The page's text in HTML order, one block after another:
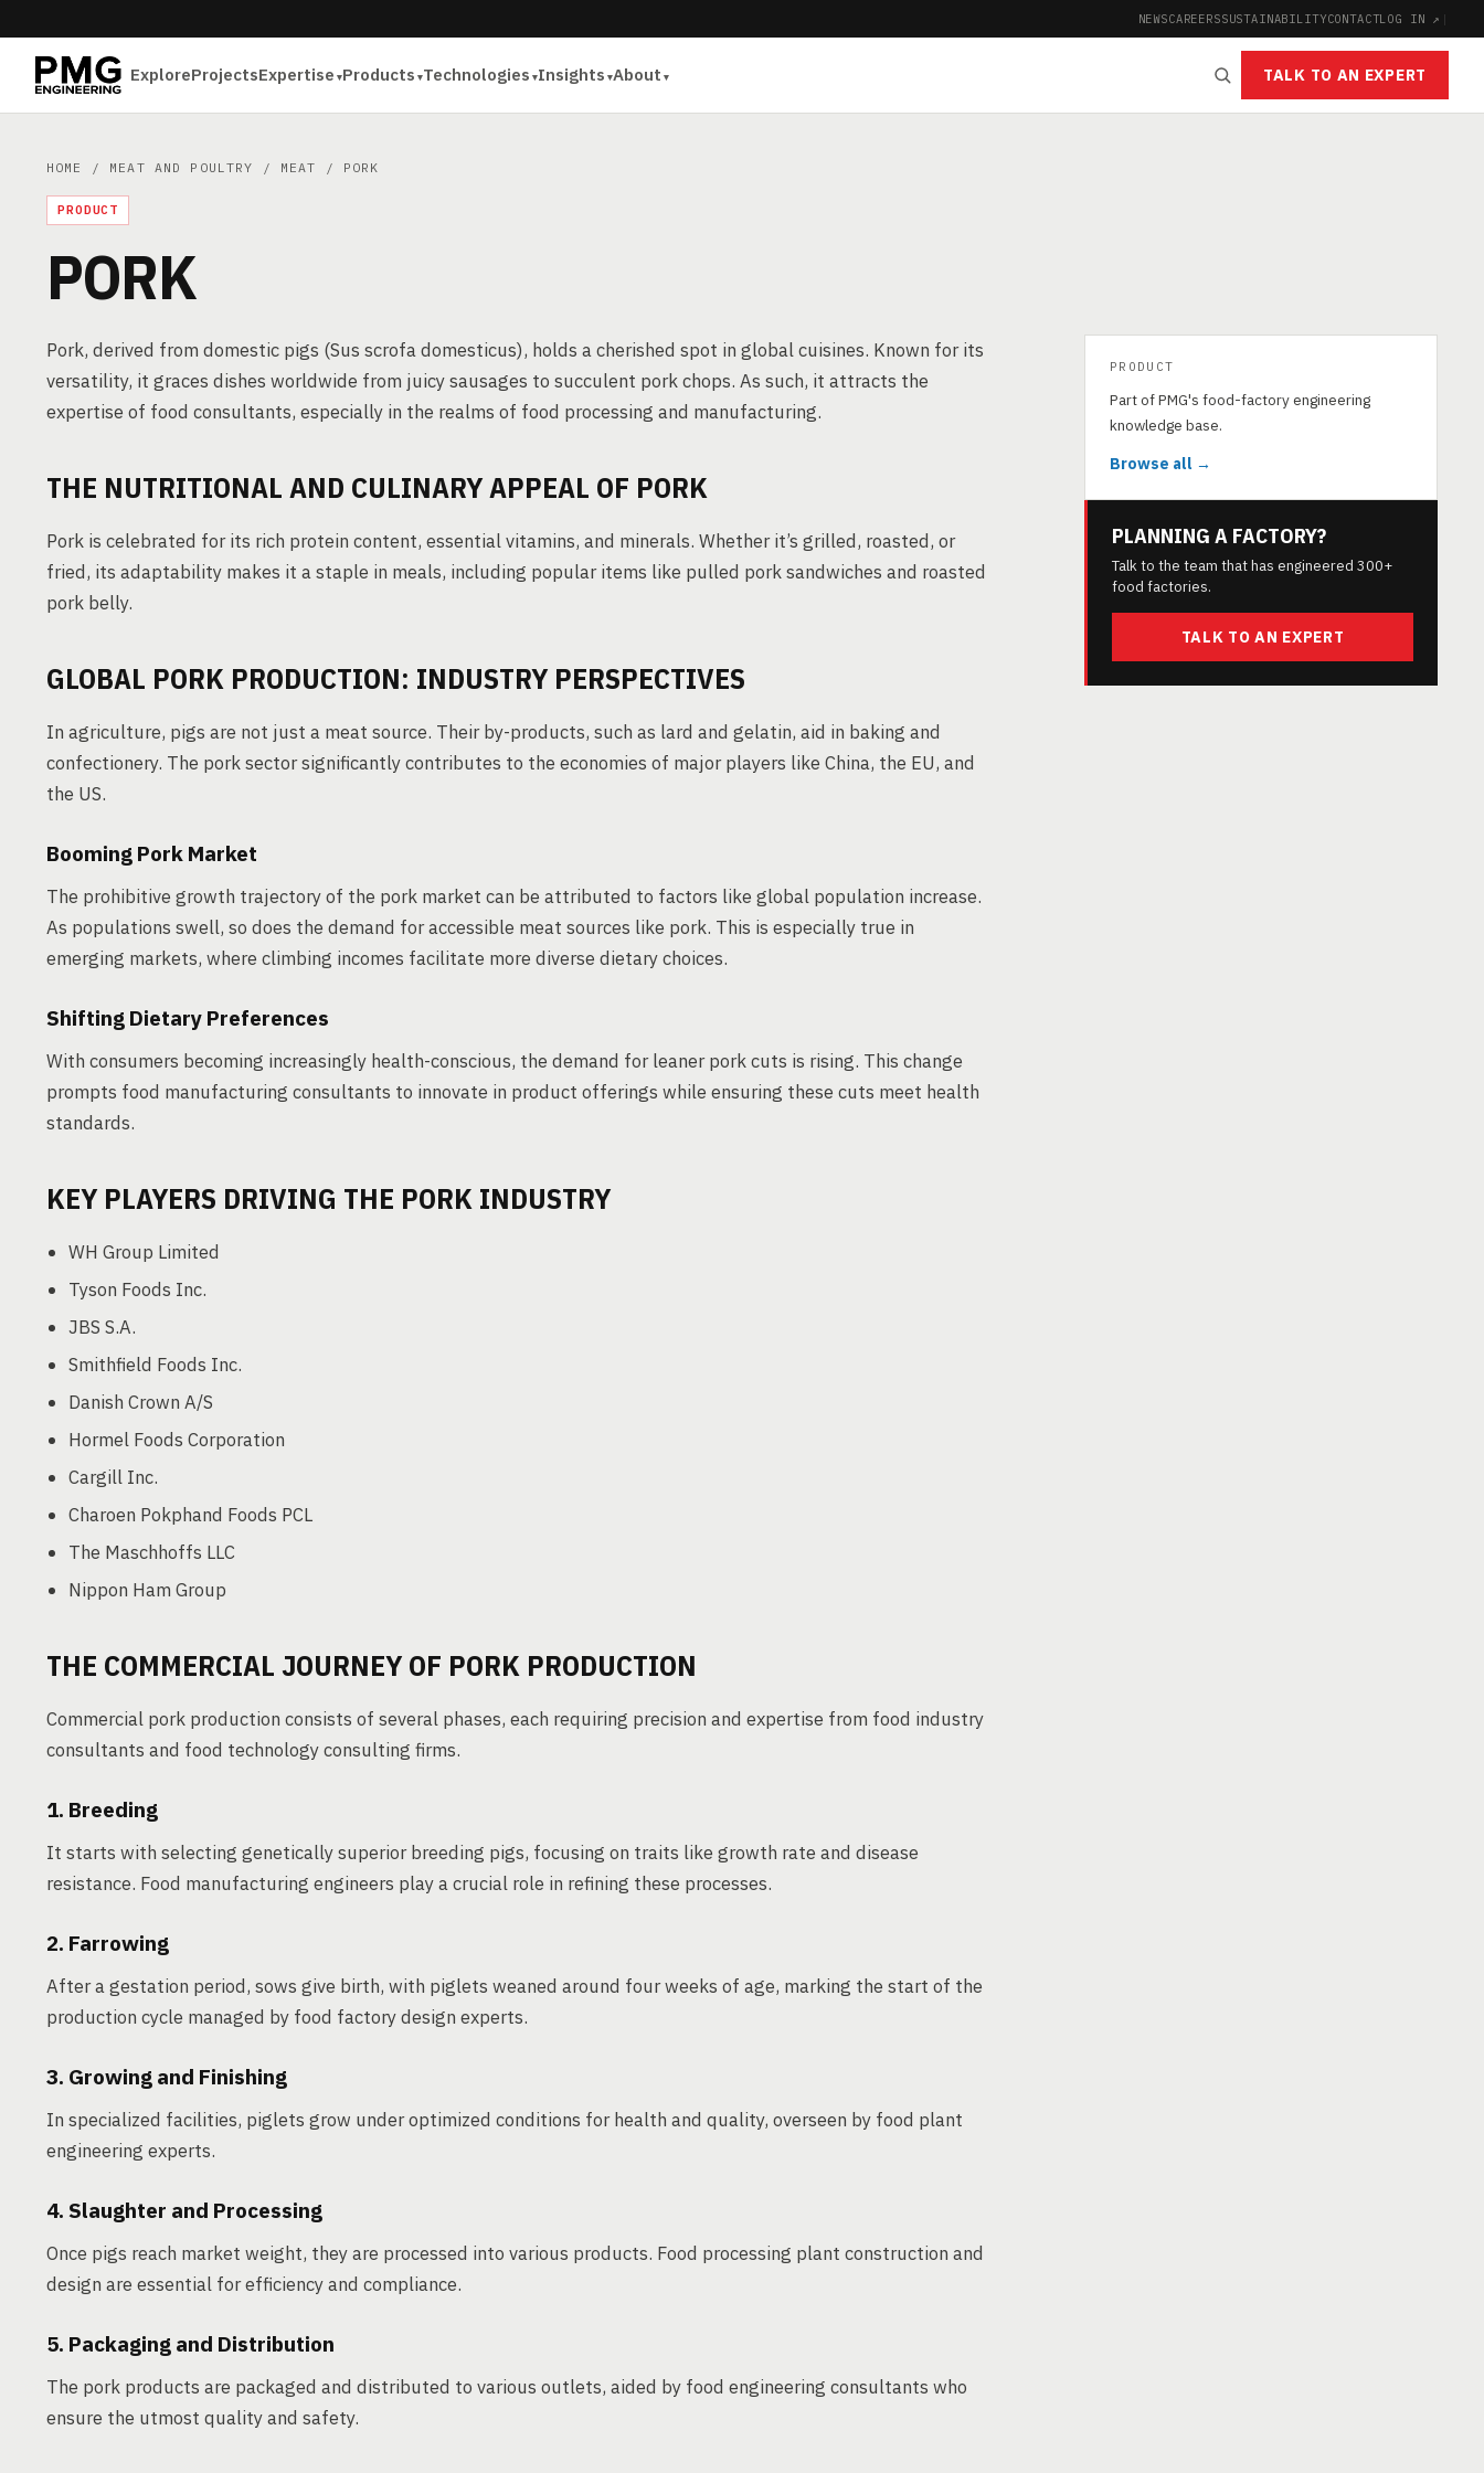
NEWSCAREERSSUSTAINABILITYCONTACTLOG IN ↗ |
ExploreProjectsExpertise Products Technologies Insights About TALK TO AN EXPERT
HOME / MEAT AND POULTRY / MEAT / PORK
PRODUCT
PORK
Pork, derived from domestic pigs (Sus scrofa domesticus), holds a cherished spot in global cuisines. Known for its
versatility, it graces dishes worldwide from juicy sausages to succulent pork chops. As such, it attracts the
expertise of food consultants, especially in the realms of food processing and manufacturing.
THE NUTRITIONAL AND CULINARY APPEAL OF PORK
Pork is celebrated for its rich protein content, essential vitamins, and minerals. Whether it’s grilled, roasted, or
fried, its adaptability makes it a staple in meals, including popular items like pulled pork sandwiches and roasted
pork belly.
GLOBAL PORK PRODUCTION: INDUSTRY PERSPECTIVES
In agriculture, pigs are not just a meat source. Their by-products, such as lard and gelatin, aid in baking and
confectionery. The pork sector significantly contributes to the economies of major players like China, the EU, and
the US.
Booming Pork Market
The prohibitive growth trajectory of the pork market can be attributed to factors like global population increase.
As populations swell, so does the demand for accessible meat sources like pork. This is especially true in
emerging markets, where climbing incomes facilitate more diverse dietary choices.
Shifting Dietary Preferences
With consumers becoming increasingly health-conscious, the demand for leaner pork cuts is rising. This change
prompts food manufacturing consultants to innovate in product offerings while ensuring these cuts meet health
standards.
KEY PLAYERS DRIVING THE PORK INDUSTRY
WH Group Limited
Tyson Foods Inc.
JBS S.A.
Smithfield Foods Inc.
Danish Crown A/S
Hormel Foods Corporation
Cargill Inc.
Charoen Pokphand Foods PCL
The Maschhoffs LLC
Nippon Ham Group
THE COMMERCIAL JOURNEY OF PORK PRODUCTION
Commercial pork production consists of several phases, each requiring precision and expertise from food industry
consultants and food technology consulting firms.
1. Breeding
It starts with selecting genetically superior breeding pigs, focusing on traits like growth rate and disease
resistance. Food manufacturing engineers play a crucial role in refining these processes.
2. Farrowing
After a gestation period, sows give birth, with piglets weaned around four weeks of age, marking the start of the
production cycle managed by food factory design experts.
3. Growing and Finishing
In specialized facilities, piglets grow under optimized conditions for health and quality, overseen by food plant
engineering experts.
4. Slaughter and Processing
Once pigs reach market weight, they are processed into various products. Food processing plant construction and
design are essential for efficiency and compliance.
5. Packaging and Distribution
The pork products are packaged and distributed to various outlets, aided by food engineering consultants who
ensure the utmost quality and safety.
PRODUCT
Part of PMG's food-factory engineering
knowledge base.
Browse all →
PLANNING A FACTORY?
Talk to the team that has engineered 300+
food factories.
TALK TO AN EXPERT